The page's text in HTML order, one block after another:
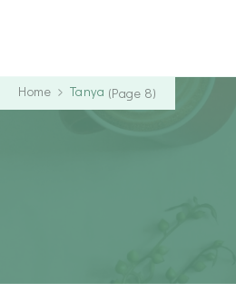
Home Tanya (Page 8)